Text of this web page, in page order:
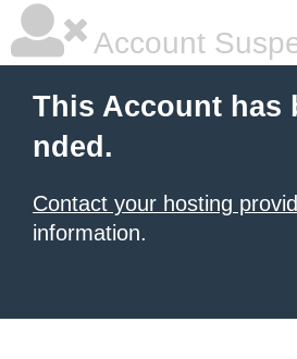
Account
This Account has
nded.
Contact your hosting
information.